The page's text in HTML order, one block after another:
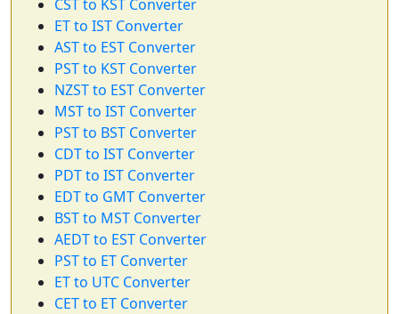
CST to KST Converter
ET to IST Converter
AST to EST Converter
PST to KST Converter
NZST to EST Converter
MST to IST Converter
PST to BST Converter
CDT to IST Converter
PDT to IST Converter
EDT to GMT Converter
BST to MST Converter
AEDT to EST Converter
PST to ET Converter
ET to UTC Converter
CET to ET Converter